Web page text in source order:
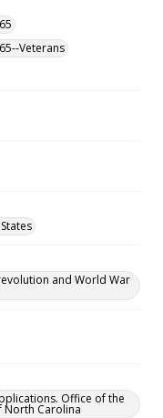
Veterans
and World War
Office of the
North Carolina